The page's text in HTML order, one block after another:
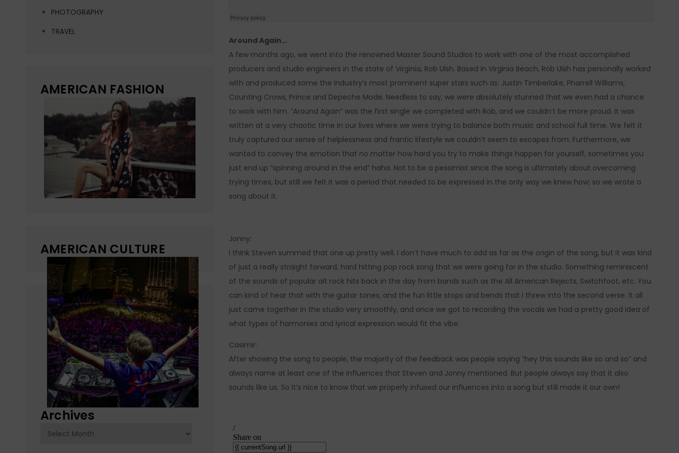
Around Again…
A few months ago, we went into the renowned Master Sound Studios to work with one of the most accomplished
producers and studio engineers in the state of Virginia, Rob Ulsh. Based in Virginia Beach, Rob Ulsh has personally worked
with and produced some the industry’s most prominent super stars such as: Justin Timberlake, Pharrell Williams,
Counting Crows, Prince and Depeche Mode. Needless to say, we were absolutely stunned that we even had a chance
to work with him. “Around Again” was the first single we completed with Rob, and we couldn’t be more proud. It was
written at a very chaotic time in our lives where we were trying to balance both music and school full time. We felt it
truly captured our sense of helplessness and frantic lifestyle we couldn’t seem to escapes from. Furthermore, we
wanted to convey the emotion that no matter how hard you try to make things happen for yourself, sometimes you
just end up “spinning around in the end” haha. Not to be a pessimist since the song is ultimately about overcoming
trying times, but still we felt it was a period that needed to be expressed in the only way we knew how; so we wrote a
song about it.
Jonny:
I think Steven summed that one up pretty well. I don’t have much to add as far as the origin of the song, but it was kind
of just a really straight forward, hard hitting pop rock song that we were going for in the studio. Something reminiscent
of the sounds of popular alt rock hits back in the day from bands such as the All American Rejects, Switchfoot, etc. You
can kind of hear that with the guitar tones, and the fun little stops and bends that I threw into the second verse. It all
just came together in the studio very smoothly, and once we got to recording the vocals we had a pretty good idea of
what types of harmonies and lyrical expression would fit the vibe.
Casimir:
After showing the song to people, the majority of the feedback was people saying “hey this sounds like so and so” and
always name at least one of the influences that Steven and Jonny mentioned. But people always say that it also
sounds like us. So it’s nice to know that we properly infused our influences into a song but still made it our own!
PHOTOGRAPHY
TRAVEL
AMERICAN FASHION
AMERICAN CULTURE
Archives
Archives